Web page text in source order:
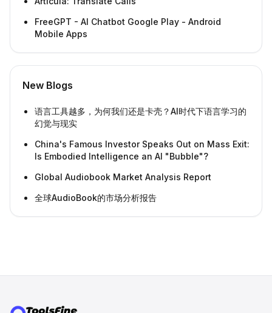
FreeGPT - AI Chatbot Google Play - Android
Mobile Apps
New Blogs
语言工具越多，为何我们还是卡壳？AI时代下语言学习的
幻觉与现实
China's Famous Investor Speaks Out on Mass Exit:
Is Embodied Intelligence an AI "Bubble"?
Global Audiobook Market Analysis Report
全球AudioBook的市场分析报告